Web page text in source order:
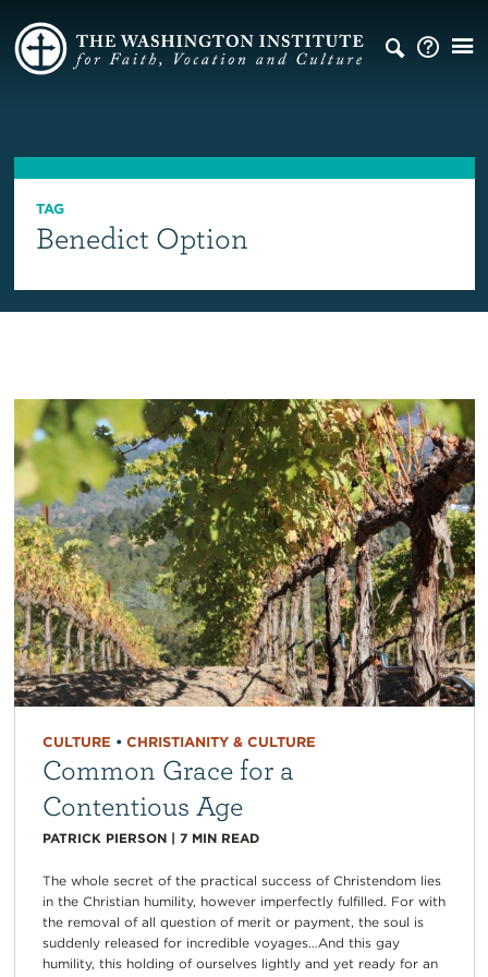
TAG
Benedict Option
CULTURE • CHRISTIANITY & CULTURE
Common Grace for a
Contentious Age
PATRICK PIERSON| 7 MIN READ
The whole secret of the practical success of Christendom lies
in the Christian humility, however imperfectly fulfilled. For with
the removal of all question of merit or payment, the soul is
suddenly released for incredible voyages…And this gay
humility, this holding of ourselves lightly and yet ready for an